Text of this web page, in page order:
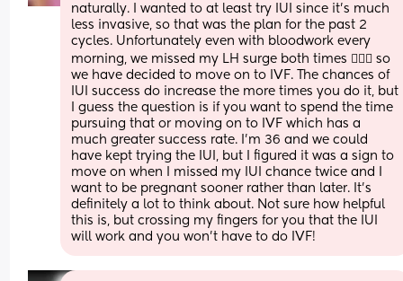
naturally. I wanted to at least try IUI since it’s much
less invasive, so that was the plan for the past 2
cycles. Unfortunately even with bloodwork every
morning, we missed my LH surge both times 🤦🏻‍♀️ so
we have decided to move on to IVF. The chances of
IUI success do increase the more times you do it, but
I guess the question is if you want to spend the time
pursuing that or moving on to IVF which has a
much greater success rate. I’m 36 and we could
have kept trying the IUI, but I figured it was a sign to
move on when I missed my IUI chance twice and I
want to be pregnant sooner rather than later. It’s
definitely a lot to think about. Not sure how helpful
this is, but crossing my fingers for you that the IUI
will work and you won’t have to do IVF!